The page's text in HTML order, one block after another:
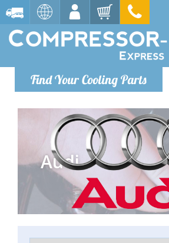
Find Your Cooling Parts
Audi